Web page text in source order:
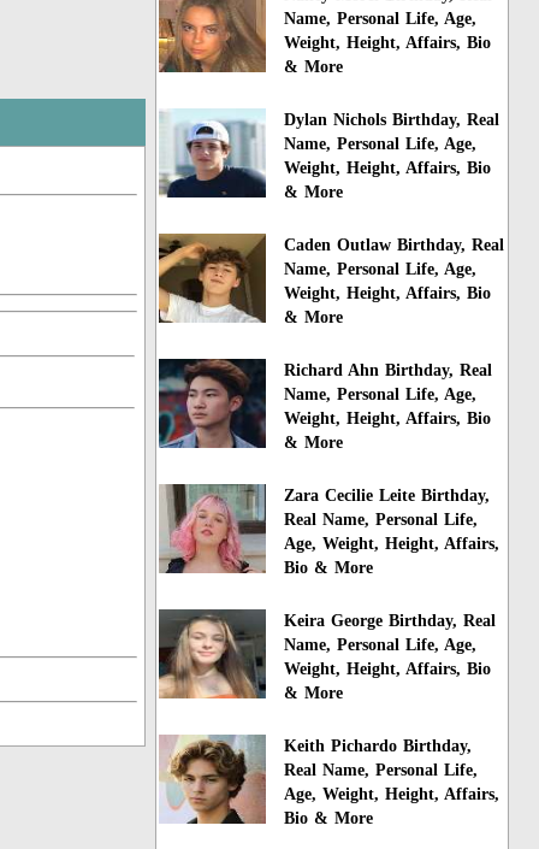
Name, Personal Life, Age,
Weight, Height, Affairs, Bio
& More
Dylan Nichols Birthday, Real
Name, Personal Life, Age,
Weight, Height, Affairs, Bio
& More
Caden Outlaw Birthday, Real
Name, Personal Life, Age,
Weight, Height, Affairs, Bio
& More
Richard Ahn Birthday, Real
Name, Personal Life, Age,
Weight, Height, Affairs, Bio
& More
Zara Cecilie Leite Birthday,
Real Name, Personal Life,
Age, Weight, Height, Affairs,
Bio & More
Keira George Birthday, Real
Name, Personal Life, Age,
Weight, Height, Affairs, Bio
& More
Keith Pichardo Birthday,
Real Name, Personal Life,
Age, Weight, Height, Affairs,
Bio & More